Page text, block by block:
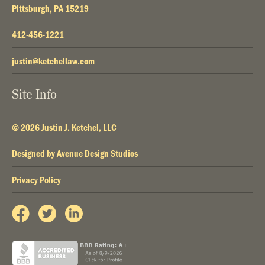
Pittsburgh, PA 15219
412-456-1221
justin@ketchellaw.com
Site Info
© 2026 Justin J. Ketchel, LLC
Designed byAvenue Design Studios
Privacy Policy